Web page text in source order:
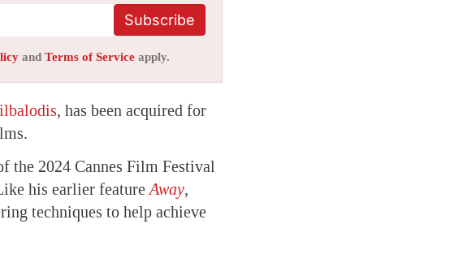
Subscribe
and Terms of Service apply.
, has been acquired for
the 2024 Cannes Film Festival
his earlier feature Away,
techniques to help achieve